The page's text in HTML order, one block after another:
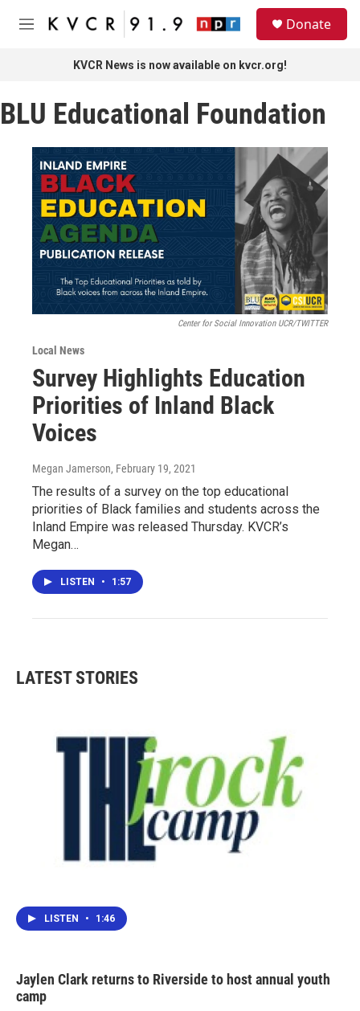
Skip to main content
M
Donate
KVCR News is now available on kvcr.org!
BLU Educational Foundation
Center for Social Innovation UCR/TWITTER
Local News
Survey Highlights Education
Priorities of Inland Black
Voices
Megan Jamerson, February 19, 2021
The results of a survey on the top educational
priorities of Black families and students across the
Inland Empire was released Thursday. KVCR’s
Megan…
LISTEN • 1:57
LATEST STORIES
LISTEN • 1:46
Jaylen Clark returns to Riverside to host annual youth
camp